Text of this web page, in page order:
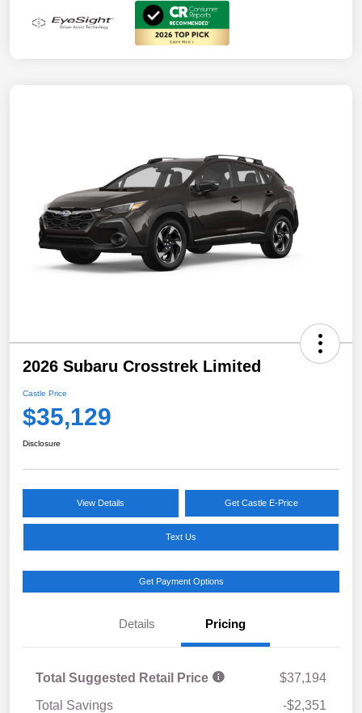
2026 Subaru Crosstrek Limited
Castle Price
$35,129
Disclosure
View Details Get Castle E-Price
Text Us
Get Payment Options
Details Pricing
Total Suggested Retail Price
$37,194
Total Savings
-$2,351